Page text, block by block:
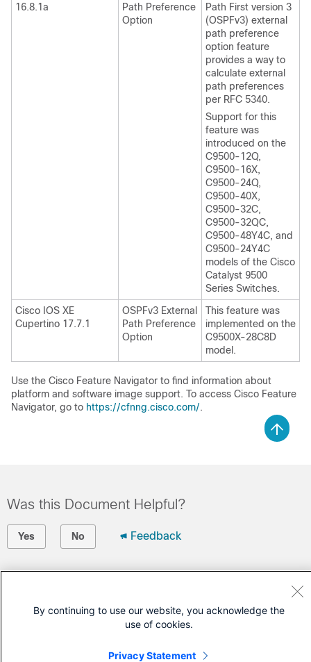
16.8.1a
Path Preference
Option
Path First version 3
(OSPFv3) external
path preference
option feature
provides a way to
calculate external
path preferences
per RFC 5340.
Support for this
feature was
introduced on the
C9500-12Q,
C9500-16X,
C9500-24Q,
C9500-40X,
C9500-32C,
C9500-32QC,
C9500-48Y4C, and
C9500-24Y4C
models of the Cisco
Catalyst 9500
Series Switches.
Cisco IOS XE
Cupertino 17.7.1
OSPFv3 External
Path Preference
Option
This feature was
implemented on the
C9500X-28C8D
model.
Use the Cisco Feature Navigator to find information about
platform and software image support. To access Cisco Feature
Navigator, go to https://cfnng.cisco.com/.
Was this Document Helpful?
Yes No Feedback
Open a Support Case
Cisco Service Contract)
By continuing to use our website, you acknowledge the
use of cookies.
Privacy Statement